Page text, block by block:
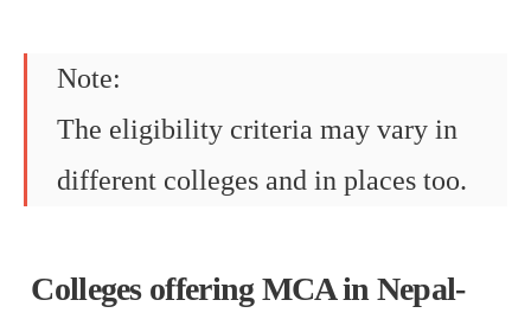
Note:
The eligibility criteria may vary in
different colleges and in places too.
Colleges offering MCA in Nepal-